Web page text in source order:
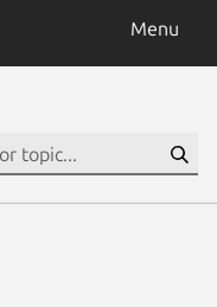
Menu